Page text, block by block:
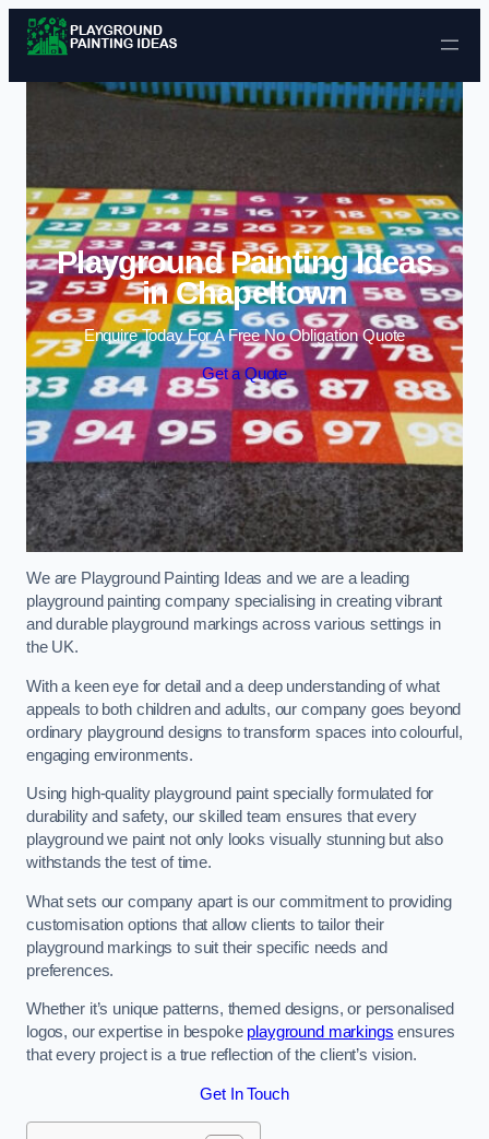
Skip to content
Playground Painting Ideas
in Chapeltown
Enquire Today For A Free No Obligation Quote
Get a Quote
We are Playground Painting Ideas and we are a leading
playground painting company specialising in creating vibrant
and durable playground markings across various settings in
the UK.
With a keen eye for detail and a deep understanding of what
appeals to both children and adults, our company goes beyond
ordinary playground designs to transform spaces into colourful,
engaging environments.
Using high-quality playground paint specially formulated for
durability and safety, our skilled team ensures that every
playground we paint not only looks visually stunning but also
withstands the test of time.
What sets our company apart is our commitment to providing
customisation options that allow clients to tailor their
playground markings to suit their specific needs and
preferences.
Whether it’s unique patterns, themed designs, or personalised
logos, our expertise in bespoke playground markings ensures
that every project is a true reflection of the client’s vision.
Get In Touch